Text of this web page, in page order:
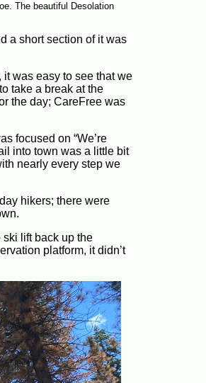
The beautiful Desolation
a short section of it was
was easy to see that we
take a break at the
the day; CareFree was
focused on “We’re
into town was a little bit
nearly every step we
hikers; there were
lift back up the
platform, it didn’t